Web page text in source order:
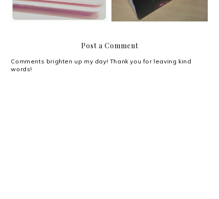
Post a Comment
Comments brighten up my day! Thank you for leaving kind
words!